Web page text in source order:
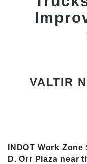
VALTIR
INDOT Work
D. Orr Plaza near